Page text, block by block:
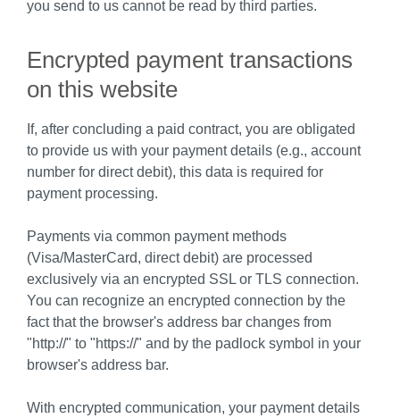
you send to us cannot be read by third parties.
Encrypted payment transactions
on this website
If, after concluding a paid contract, you are obligated
to provide us with your payment details (e.g., account
number for direct debit), this data is required for
payment processing.
Payments via common payment methods
(Visa/MasterCard, direct debit) are processed
exclusively via an encrypted SSL or TLS connection.
You can recognize an encrypted connection by the
fact that the browser's address bar changes from
"http://" to "https://" and by the padlock symbol in your
browser's address bar.
With encrypted communication, your payment details